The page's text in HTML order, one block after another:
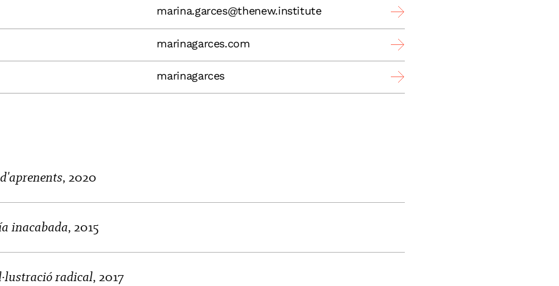
marina.garces@thenew.institute
marinagarces.com
marinagarces
, 2020
inacabada, 2015
radical, 2017